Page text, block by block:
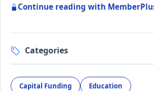
Continue reading with
Categories
Capital Funding Education